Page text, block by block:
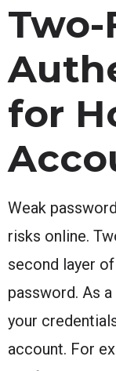
for
Weak
risks online.
second layer
password. As
your
account. For